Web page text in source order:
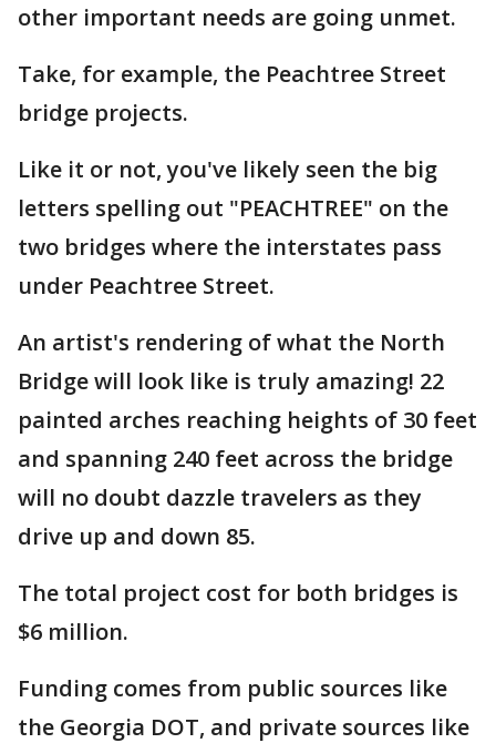
other important needs are going unmet.
Take, for example, the Peachtree Street
bridge projects.
Like it or not, you've likely seen the big
letters spelling out "PEACHTREE" on the
two bridges where the interstates pass
under Peachtree Street.
An artist's rendering of what the North
Bridge will look like is truly amazing! 22
painted arches reaching heights of 30 feet
and spanning 240 feet across the bridge
will no doubt dazzle travelers as they
drive up and down 85.
The total project cost for both bridges is
$6 million.
Funding comes from public sources like
the Georgia DOT, and private sources like